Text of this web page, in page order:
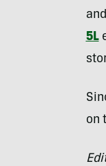
5L
on